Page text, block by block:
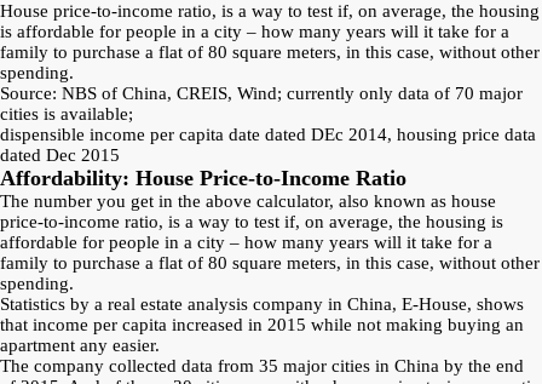
House price-to-income ratio, is a way to test if, on average, the housing
is affordable for people in a city – how many years will it take for a
family to purchase a flat of 80 square meters, in this case, without other
spending.
Source: NBS of China, CREIS, Wind; currently only data of 70 major
cities is available;
dispensible income per capita date dated DEc 2014, housing price data
dated Dec 2015
Affordability: House Price-to-Income Ratio
The number you get in the above calculator, also known as house
price-to-income ratio, is a way to test if, on average, the housing is
affordable for people in a city – how many years will it take for a
family to purchase a flat of 80 square meters, in this case, without other
spending.
Statistics by a real estate analysis company in China, E-House, shows
that income per capita increased in 2015 while not making buying an
apartment any easier.
The company collected data from 35 major cities in China by the end